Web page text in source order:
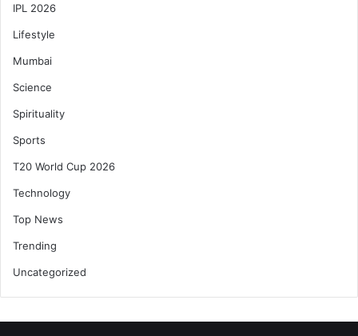
IPL 2026
Lifestyle
Mumbai
Science
Spirituality
Sports
T20 World Cup 2026
Technology
Top News
Trending
Uncategorized